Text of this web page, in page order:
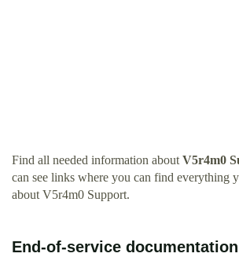
Find all needed information about V5r4m0
can see links where you can find everything
about V5r4m0 Support.
End-of-service documentation